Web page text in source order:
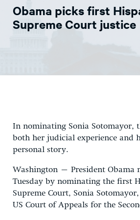
NEWS
ABOUT
EXPERTS
Obama picks first
Supreme Court justice
In nominating Sonia Sotomayor,
both her judicial experience and
personal story.
Washington – President Obama
Tuesday by nominating the first
Supreme Court, Sonia
US Court of Appeals for the